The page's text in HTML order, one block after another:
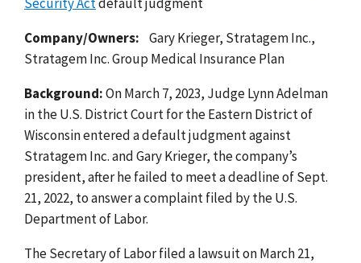
Company/Owners: Gary Krieger, Stratagem Inc.,
Stratagem Inc. Group Medical Insurance Plan
Background:On March 7, 2023, Judge Lynn Adelman
in the U.S. District Court for the Eastern District of
Wisconsin entered a default judgment against
Stratagem Inc. and Gary Krieger, the company’s
president, after he failed to meet a deadline of Sept.
21, 2022, to answer a complaint filed by the U.S.
Department of Labor.
The Secretary of Labor filed a lawsuit on March 21,